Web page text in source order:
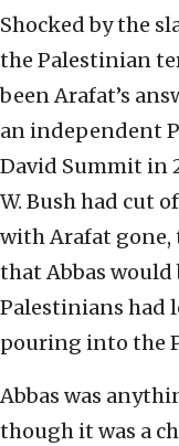
Shocked by the
the Palestinian
been Arafat’s
an independent
David Summit in
W. Bush had cut
with Arafat gone,
that Abbas would
Palestinians had
pouring into the
Abbas was
though it was a